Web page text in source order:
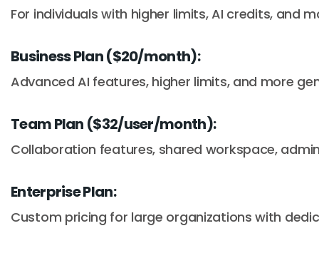
For individuals with higher limits, AI credits, and
Business Plan ($20/month):
Advanced AI features, higher limits, and more
Team Plan ($32/user/month):
Collaboration features, shared workspace,
Enterprise Plan:
Custom pricing for large organizations with